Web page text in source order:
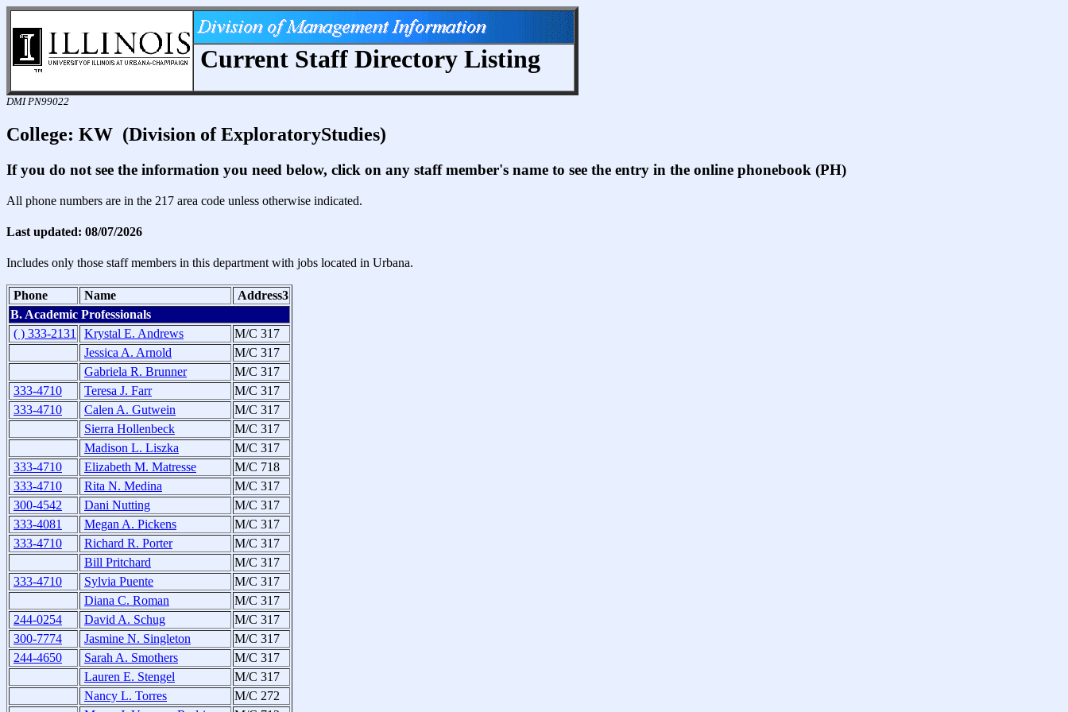
Current Staff Directory Listing
DMI PN99022
College: KW (Division of ExploratoryStudies)
If you do not see the information you need below, click on any staff member's name to see the entry in the online phonebook (PH)
All phone numbers are in the 217 area code unless otherwise indicated.
Last updated: 08/07/2026
Includes only those staff members in this department with jobs located in Urbana.
Phone Name
Address3
B. Academic Professionals
( ) 333-2131
Krystal E. Andrews
M/C 317
Jessica A. Arnold
M/C 317
Gabriela R. Brunner
M/C 317
333-4710
Teresa J. Farr
M/C 317
333-4710
Calen A. Gutwein
M/C 317
Sierra Hollenbeck
M/C 317
Madison L. Liszka
M/C 317
333-4710
Elizabeth M. Matresse
M/C 718
333-4710
Rita N. Medina
M/C 317
300-4542
Dani Nutting
M/C 317
333-4081
Megan A. Pickens
M/C 317
333-4710
Richard R. Porter
M/C 317
Bill Pritchard
M/C 317
333-4710
Sylvia Puente
M/C 317
Diana C. Roman
M/C 317
244-0254
David A. Schug
M/C 317
300-7774
Jasmine N. Singleton
M/C 317
244-4650
Sarah A. Smothers
M/C 317
Lauren E. Stengel
M/C 317
Nancy L. Torres
M/C 272